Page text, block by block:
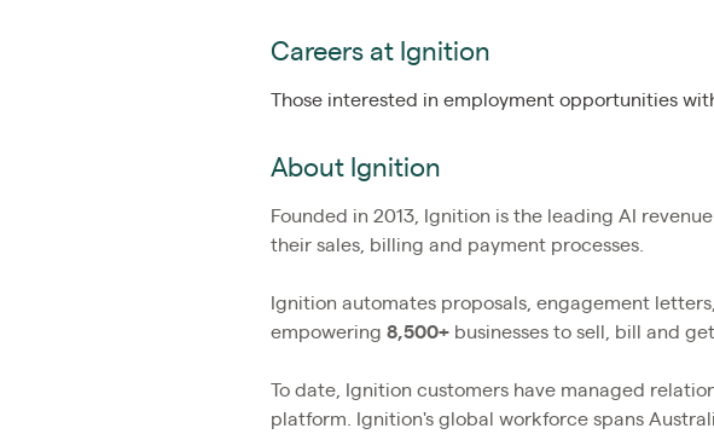
Careers at Ignition
Those interested in employment opportunities
About Ignition
Founded in 2013, Ignition is the leading AI
their sales, billing and payment processes.
Ignition automates proposals, engagement
empowering 8,500+ businesses to sell, bill and
To date, Ignition customers have managed
platform. Ignition's global workforce spans